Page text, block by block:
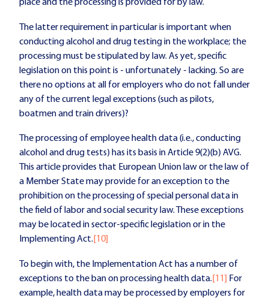
place and the processing is provided for by law.
The latter requirement in particular is important when
conducting alcohol and drug testing in the workplace; the
processing must be stipulated by law. As yet, specific
legislation on this point is - unfortunately - lacking. So are
there no options at all for employers who do not fall under
any of the current legal exceptions (such as pilots,
boatmen and train drivers)?
The processing of employee health data (i.e., conducting
alcohol and drug tests) has its basis in Article 9(2)(b) AVG.
This article provides that European Union law or the law of
a Member State may provide for an exception to the
prohibition on the processing of special personal data in
the field of labor and social security law. These exceptions
may be located in sector-specific legislation or in the
Implementing Act. [10]
To begin with, the Implementation Act has a number of
exceptions to the ban on processing health data. [11] For
example, health data may be processed by employers for